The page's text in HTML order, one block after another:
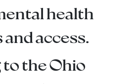
health
access.
the Ohio